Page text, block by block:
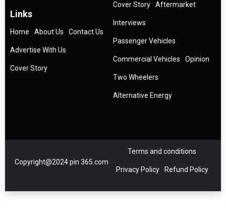
Links
Home About Us Contact Us
Advertise With Us
Cover Story
Cover Story Aftermarket
Interviews
Passenger Vehicles
Commercial Vehicles Opinion
Two Wheelers
Alternative Energy
Copyright@2024 pin 365.com
Terms and conditions
Privacy Policy Refund Policy